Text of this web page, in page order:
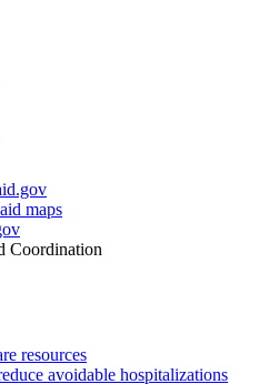
maps
Coordination
resources
avoidable hospitalizations